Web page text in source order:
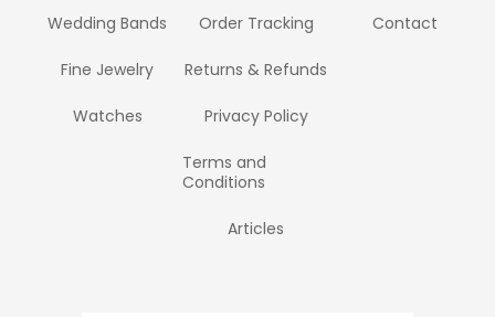
Wedding Bands
Fine Jewelry
Watches
Order Tracking
Returns & Refunds
Privacy Policy
Terms and
Conditions
Articles
Contact